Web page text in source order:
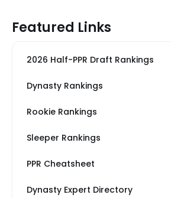
Featured Links
2026 Half-PPR Draft Rankings
Dynasty Rankings
Rookie Rankings
Sleeper Rankings
PPR Cheatsheet
Dynasty Expert Directory